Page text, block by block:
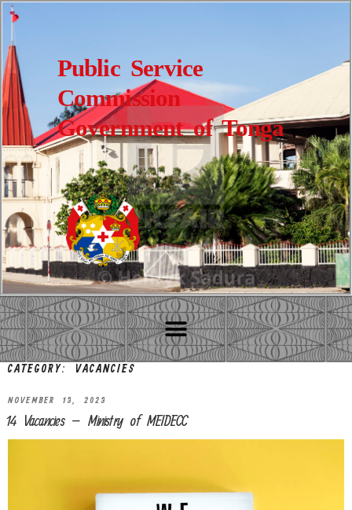
Public Service
Commission
Government of Tonga
CATEGORY: VACANCIES
NOVEMBER 13, 2023
14 Vacancies – Ministry of MEIDECC